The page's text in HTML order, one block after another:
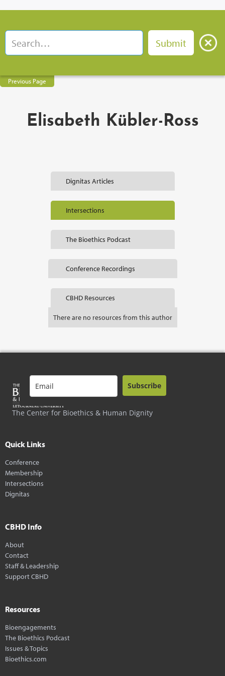
Previous Page
Elisabeth Kübler-Ross
Dignitas Articles
Intersections
The Bioethics Podcast
Conference Recordings
CBHD Resources
There are no resources from this author
The Center for Bioethics & Human Dignity
Subscribe
Quick Links
Conference
Membership
Intersections
Dignitas
CBHD Info
About
Contact
Staff & Leadership
Support CBHD
Resources
Bioengagements
The Bioethics Podcast
Issues & Topics
Bioethics.com